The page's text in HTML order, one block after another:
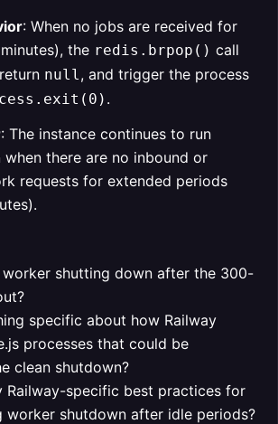
: When no jobs are received for
the redis.brpop() call
null, and trigger the process
.
: The instance continues to run
there are no inbound or
requests for extended periods
shutting down after the 300-
specific about how Railway
processes that could be
clean shutdown?
Railway-specific best practices for
worker shutdown after idle periods?